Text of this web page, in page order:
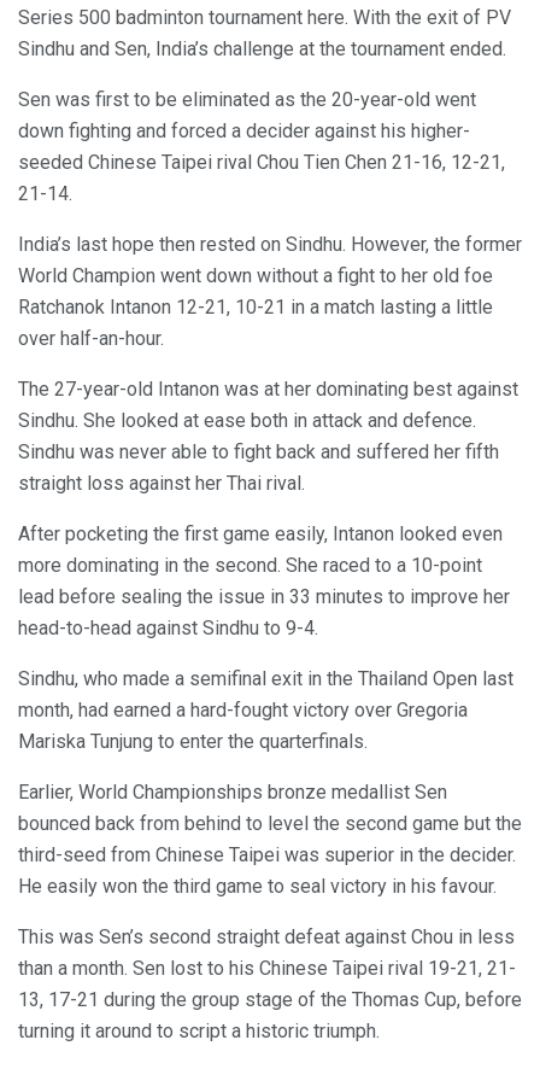
Series 500 badminton tournament here. With the exit of PV
Sindhu and Sen, India’s challenge at the tournament ended.
Sen was first to be eliminated as the 20-year-old went
down fighting and forced a decider against his higher-
seeded Chinese Taipei rival Chou Tien Chen 21-16, 12-21,
21-14.
India’s last hope then rested on Sindhu. However, the former
World Champion went down without a fight to her old foe
Ratchanok Intanon 12-21, 10-21 in a match lasting a little
over half-an-hour.
The 27-year-old Intanon was at her dominating best against
Sindhu. She looked at ease both in attack and defence.
Sindhu was never able to fight back and suffered her fifth
straight loss against her Thai rival.
After pocketing the first game easily, Intanon looked even
more dominating in the second. She raced to a 10-point
lead before sealing the issue in 33 minutes to improve her
head-to-head against Sindhu to 9-4.
Sindhu, who made a semifinal exit in the Thailand Open last
month, had earned a hard-fought victory over Gregoria
Mariska Tunjung to enter the quarterfinals.
Earlier, World Championships bronze medallist Sen
bounced back from behind to level the second game but the
third-seed from Chinese Taipei was superior in the decider.
He easily won the third game to seal victory in his favour.
This was Sen’s second straight defeat against Chou in less
than a month. Sen lost to his Chinese Taipei rival 19-21, 21-
13, 17-21 during the group stage of the Thomas Cup, before
turning it around to script a historic triumph.